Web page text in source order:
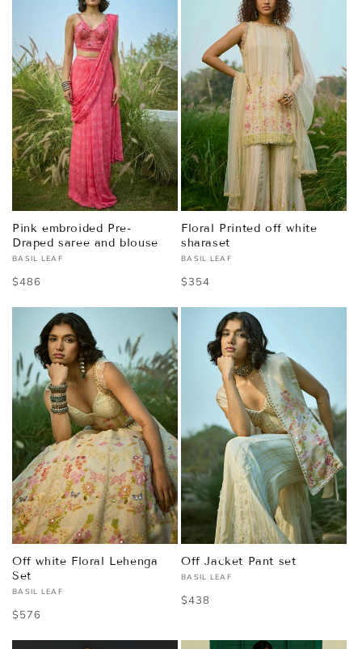
Pink embroided Pre-
Draped saree and blouse
Vendor:
BASIL LEAF
Regular
$486
Floral Printed off white
sharaset
Vendor:
BASIL LEAF
Regular
$354
Off white Floral Lehenga
Set
Vendor:
BASIL LEAF
Regular
$576
Off Jacket Pant set
Vendor:
BASIL LEAF
Regular
$438